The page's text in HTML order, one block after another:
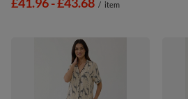
/ item